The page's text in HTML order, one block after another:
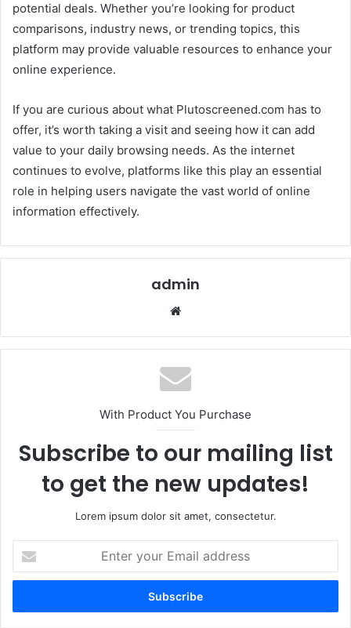
potential deals. Whether you’re looking for product
comparisons, industry news, or trending topics, this
platform may provide valuable resources to enhance your
online experience.
If you are curious about what Plutoscreened.com has to
offer, it’s worth taking a visit and seeing how it can add
value to your daily browsing needs. As the internet
continues to evolve, platforms like this play an essential
role in helping users navigate the vast world of online
information effectively.
admin
With Product You Purchase
Subscribe to our mailing list
to get the new updates!
Lorem ipsum dolor sit amet, consectetur.
your
Email